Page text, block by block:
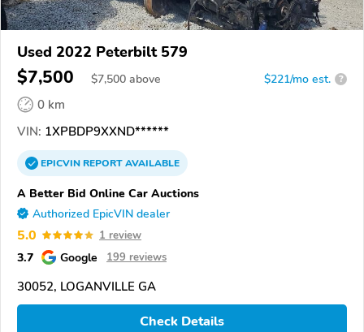
Used 2022 Peterbilt 579
$7,500 $7,500 above $221/mo est. ?
0 km
VIN: 1XPBDP9XXND******
EPICVINREPORTAVAILABLE
A Better Bid Online Car Auctions
Authorized EpicVIN dealer
5.0 1 review
3.7 Google 199 reviews
30052, LOGANVILLE GA
Check Details